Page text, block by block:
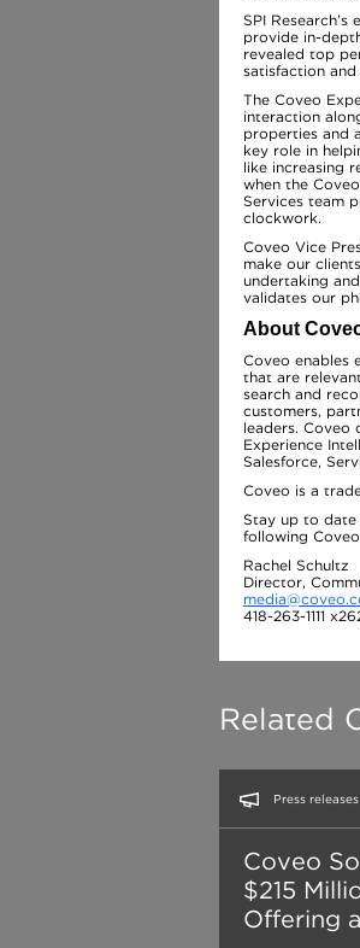
SPI
provide in-
revealed top
satisfaction and
The Coveo
interaction
properties and
key role in
like increasing
when the
Services team
clockwork.
Coveo Vice
make our
undertaking
validates our
About
Coveo enables
that are
search and
customers,
leaders. Coveo
Experience
Salesforce,
Coveo is a
Stay up to date
following
Rachel Schultz
Director,
418-263-1111
Related
Press releases
Coveo
$215
Offering